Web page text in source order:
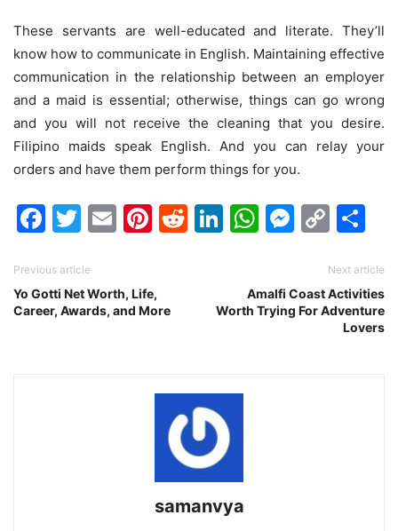
These servants are well-educated and literate. They’ll
know how to communicate in English. Maintaining effective
communication in the relationship between an employer
and a maid is essential; otherwise, things can go wrong
and you will not receive the cleaning that you desire.
Filipino maids speak English. And you can relay your
orders and have them perform things for you.
Facebook
Twitter
EmailPinterest
Reddit
LinkedIn
WhatsApp
Previous article
Yo Gotti Net Worth, Life,
Career, Awards, and More
Next article
Amalfi Coast Activities
Worth Trying For Adventure
Lovers
samanvya